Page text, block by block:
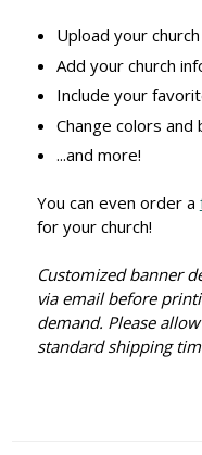
Upload your
Add your church
Include your
Change colors and
...and more!
You can even order a
for your church!
Customized banner
via email before
demand. Please
standard shipping